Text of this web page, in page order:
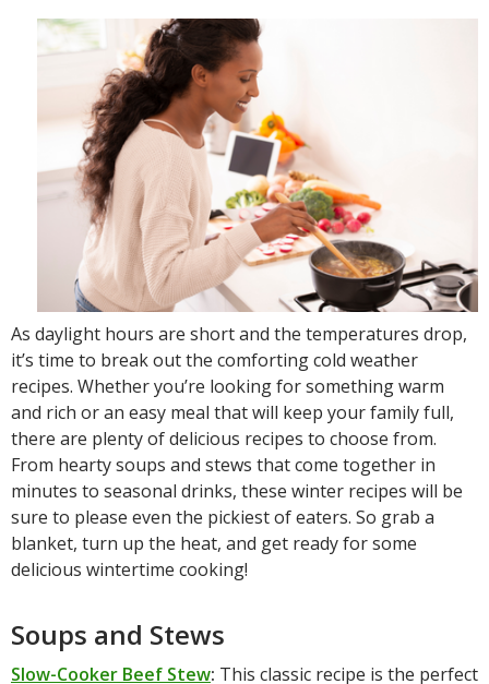
As daylight hours are short and the temperatures drop,
it’s time to break out the comforting cold weather
recipes. Whether you’re looking for something warm
and rich or an easy meal that will keep your family full,
there are plenty of delicious recipes to choose from.
From hearty soups and stews that come together in
minutes to seasonal drinks, these winter recipes will be
sure to please even the pickiest of eaters. So grab a
blanket, turn up the heat, and get ready for some
delicious wintertime cooking!
Soups and Stews
Slow-Cooker Beef Stew: This classic recipe is the perfect